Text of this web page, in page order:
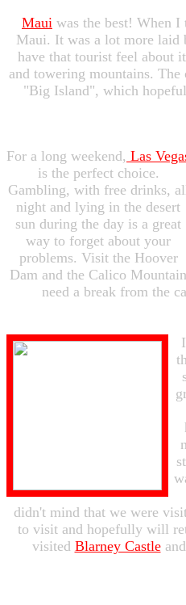
Maui was the best! When
Maui. It was a lot more laid
have that tourist feel about
and towering mountains.
"Big Island", which
For a long weekend, Las
is the perfect choice.
Gambling, with free drinks,
night and lying in the desert
sun during the day is a great
way to forget about your
problems. Visit the Hoover
Dam and the Calico
need a break from the
didn't mind that we were
to visit and hopefully will
visited Blarney Castleand